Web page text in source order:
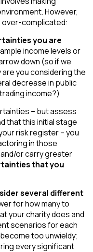
However,
complicated:
you are
income levels or
down (so if we
you considering the
decrease in public
income?)
– but assess
that this initial stage
risk register – you
in those
or carry greater
that you
several different
for how many to
your charity does and
scenarios for each
too unwieldy;
every significant